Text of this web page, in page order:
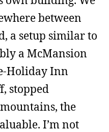
between
a setup similar to
a McMansion
Holiday Inn
stopped
the
I’m not